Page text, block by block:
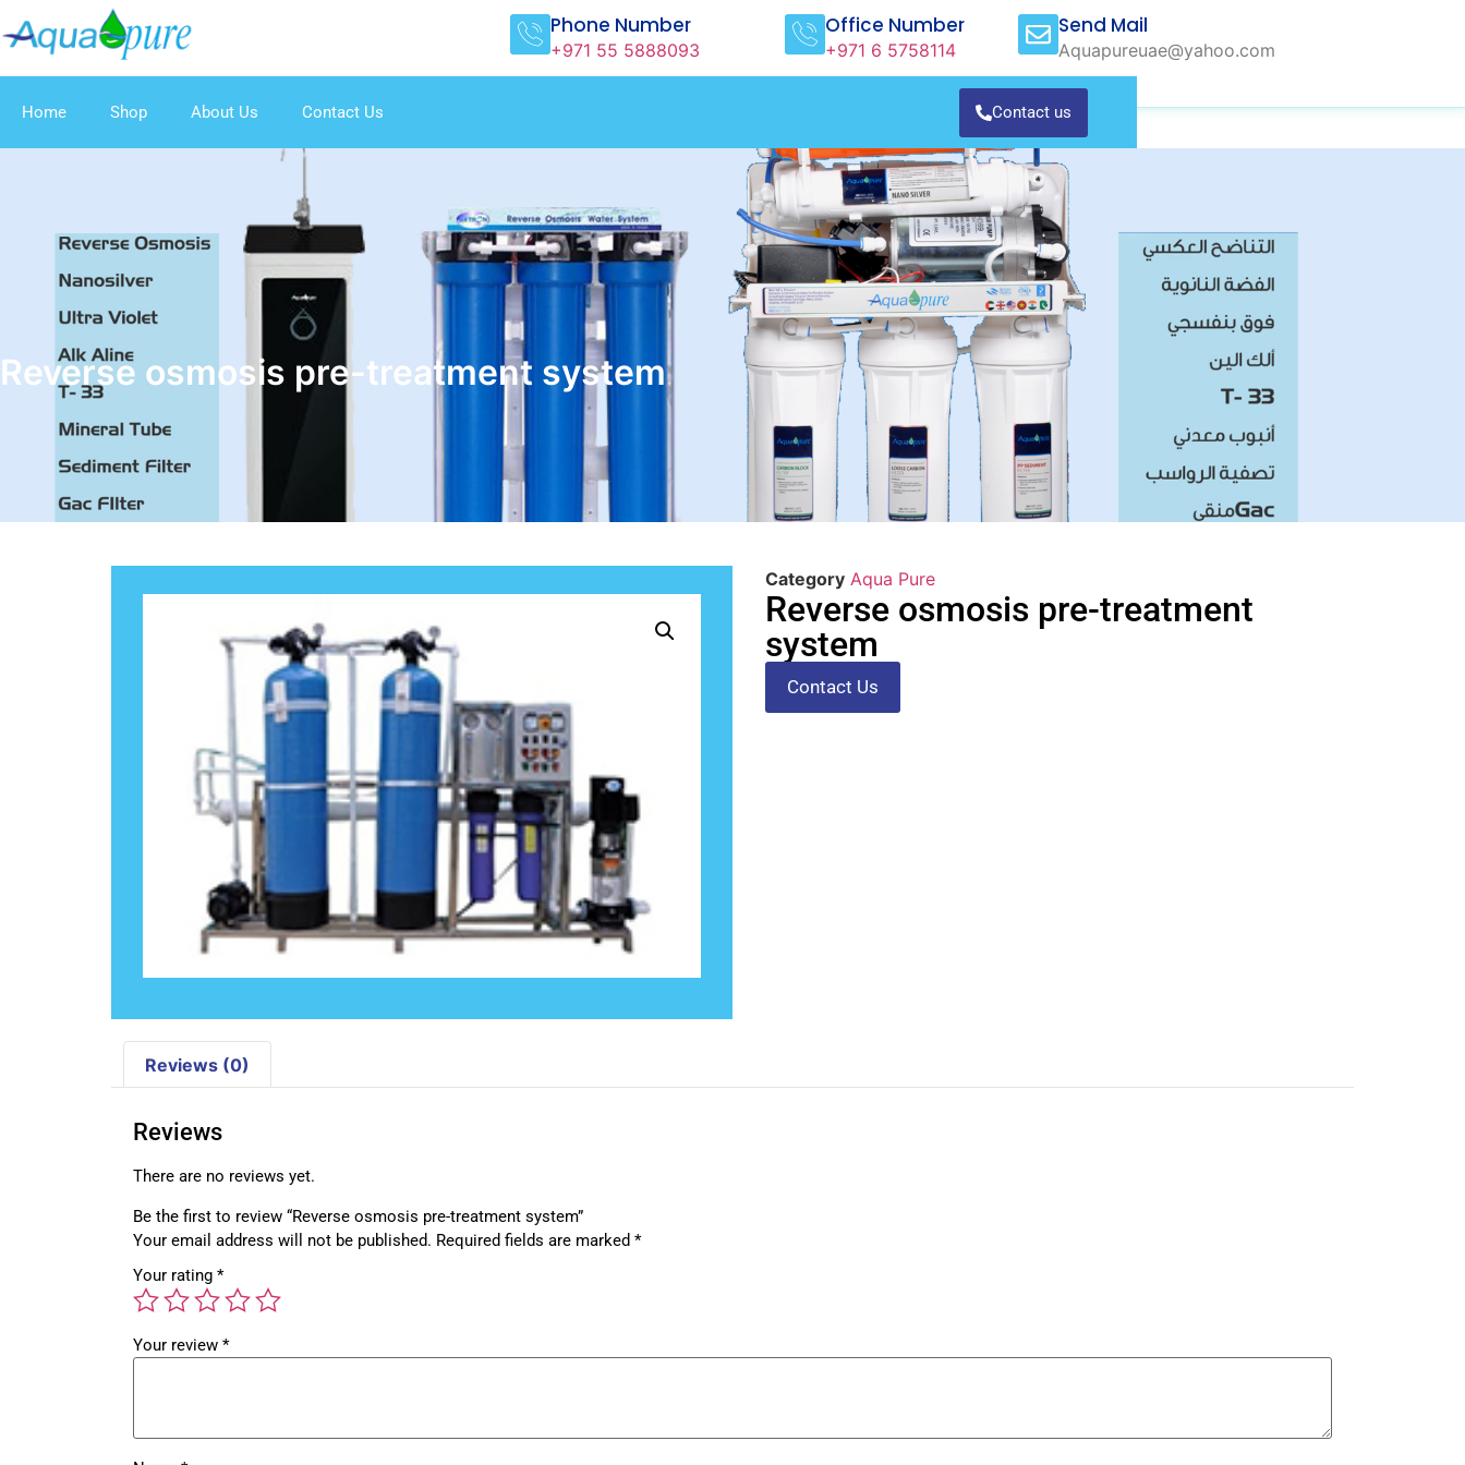
Phone Number
+971 55 5888093
Office Number
+971 6 5758114
Send Mail
Aquapureuae@yahoo.com
Home Shop About Us Contact Us Contact us
Reverse osmosis pre-treatment system
Category Aqua Pure
Reverse osmosis pre-treatment
system
Contact Us
Reviews (0)
Reviews
There are no reviews yet.
Be the first to review “Reverse osmosis pre-treatment system”
Your email address will not be published. Required fields are marked *
Your rating *
Your review *